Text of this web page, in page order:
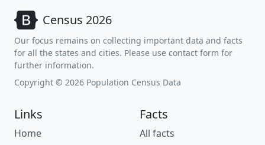
Census 2026
Our focus remains on collecting important data and facts
for all the states and cities. Please use contact form for
further information.
Copyright © 2026 Population Census Data
Links
Home
Facts
All facts